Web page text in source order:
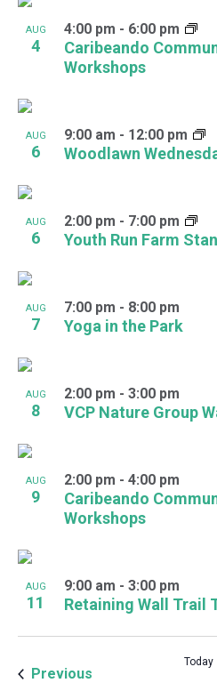
AUG
4
Caribeando
Workshops
4:00 pm - 6:00 pm
AUG
6 Woodlawn
9:00 am - 12:00 pm
AUG
6 Youth Run Farm
2:00 pm - 7:00 pm
AUG
7 Yoga in the Park
7:00 pm - 8:00 pm
AUG
8 VCP Nature Group
2:00 pm - 3:00 pm
AUG
9
Caribeando
Workshops
2:00 pm - 4:00 pm
AUG
11 Retaining Wall Trail
9:00 am - 3:00 pm
Previous
Today